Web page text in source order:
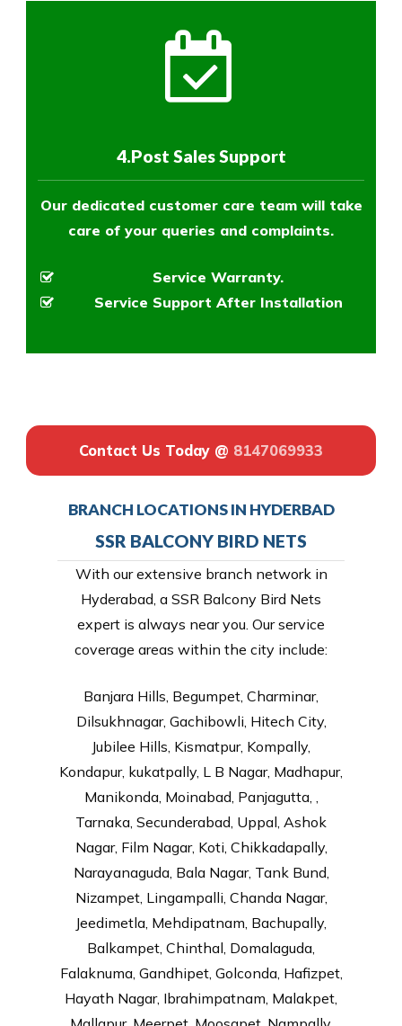
4.Post Sales Support
Our dedicated customer care team will take
care of your queries and complaints.
Service Warranty.
Service Support After Installation
Contact Us Today @ 8147069933
BRANCH LOCATIONS IN HYDERBAD
SSR BALCONY BIRD NETS
With our extensive branch network in
Hyderabad, a SSR Balcony Bird Nets
expert is always near you. Our service
coverage areas within the city include:
Banjara Hills, Begumpet, Charminar,
Dilsukhnagar, Gachibowli, Hitech City,
Jubilee Hills, Kismatpur, Kompally,
Kondapur, kukatpally, L B Nagar, Madhapur,
Manikonda, Moinabad, Panjagutta, ,
Tarnaka, Secunderabad, Uppal, Ashok
Nagar, Film Nagar, Koti, Chikkadapally,
Narayanaguda, Bala Nagar, Tank Bund,
Nizampet, Lingampalli, Chanda Nagar,
Jeedimetla, Mehdipatnam, Bachupally,
Balkampet, Chinthal, Domalaguda,
Falaknuma, Gandhipet, Golconda, Hafizpet,
Hayath Nagar, Ibrahimpatnam, Malakpet,